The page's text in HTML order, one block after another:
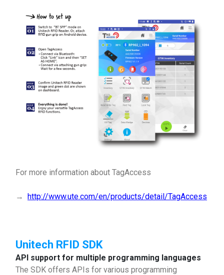
For more information about TagAccess
→ http://www.ute.com/en/products/detail/TagAccess
Unitech RFID SDK
API support for multiple programming languages
The SDK offers APIs for various programming